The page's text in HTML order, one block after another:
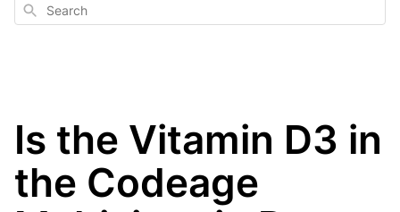
Search
Is the Vitamin D3 in
the Codeage